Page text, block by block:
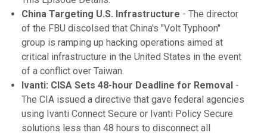
China Targeting U.S. Infrastructure - The director
of the FBU discolsed that China's "Volt Typhoon"
group is ramping up hacking operations aimed at
critical infrastructure in the United States in the event
of a conflict over Taiwan.
Ivanti: CISA Sets 48-hour Deadline for Removal -
The CIA issued a directive that gave federal agencies
using Ivanti Connect Secure or Ivanti Policy Secure
solutions less than 48 hours to disconnect all